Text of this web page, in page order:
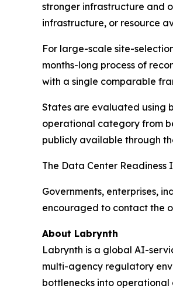
stronger infrastructure and
infrastructure, or resource
For large-scale site-
months-long process of
with a single comparable
States are evaluated using
operational category from
publicly available through
The Data Center
Governments, enterprises,
encouraged to contact the
About Labrynth
Labrynth is a global AI-
multi-agency regulatory
bottlenecks into